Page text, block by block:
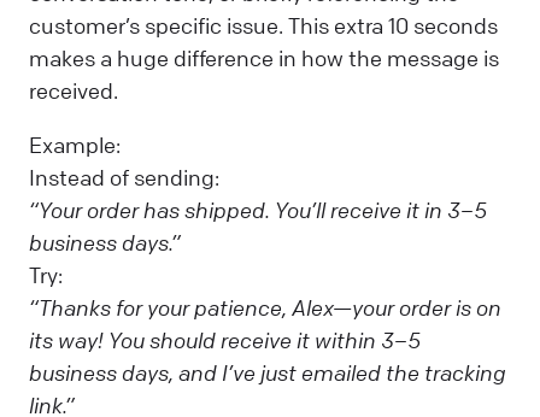
customer’s specific issue. This extra 10 seconds
makes a huge difference in how the message is
received.
Example:
Instead of sending:
“Your order has shipped. You’ll receive it in 3–5
business days.”
Try:
“Thanks for your patience, Alex—your order is on
its way! You should receive it within 3–5
business days, and I’ve just emailed the tracking
link.”